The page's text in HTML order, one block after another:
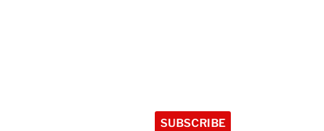
SUBSCRIBE